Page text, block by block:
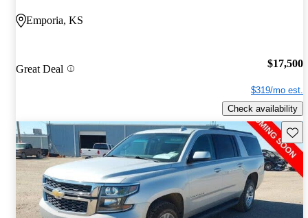
Emporia, KS
Great Deal $17,500
$319/mo est.
Check availability